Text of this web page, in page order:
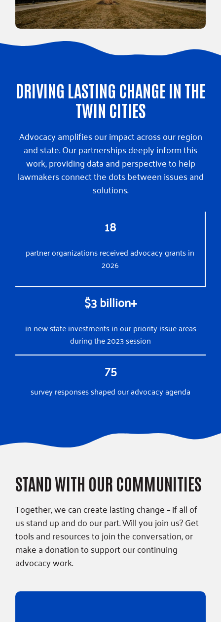
DRIVING LASTING CHANGE IN THE
TWIN CITIES
Advocacy amplifies our impact across our region
and state. Our partnerships deeply inform this
work, providing data and perspective to help
lawmakers connect the dots between issues and
solutions.
18
partner organizations received advocacy grants in
2026
$3 billion+
in new state investments in our priority issue areas
during the 2023 session
75
survey responses shaped our advocacy agenda
STAND WITH OUR COMMUNITIES
Together, we can create lasting change – if all of
us stand up and do our part. Will you join us? Get
tools and resources to join the conversation, or
make a donation to support our continuing
advocacy work.